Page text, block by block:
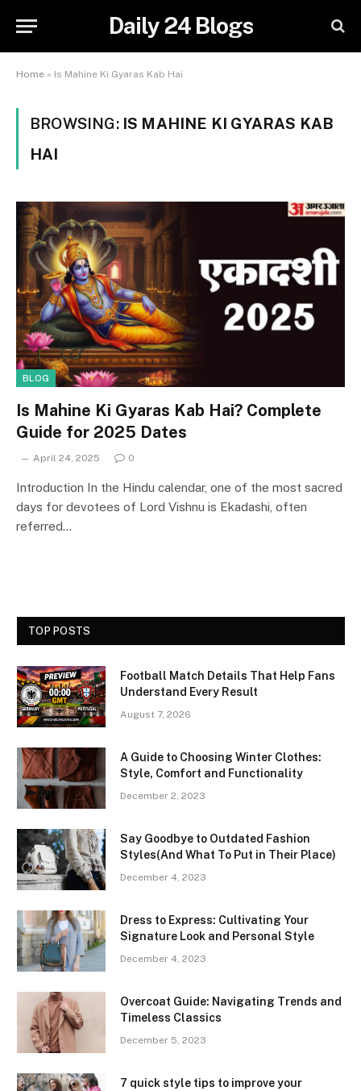
Daily 24 Blogs
Home » Is Mahine Ki Gyaras Kab Hai
BROWSING: IS MAHINE KI GYARAS KAB
HAI
BLOG
Is Mahine Ki Gyaras Kab Hai? Complete
Guide for 2025 Dates
April 24, 2025 0
Introduction In the Hindu calendar, one of the most sacred
days for devotees of Lord Vishnu is Ekadashi, often
referred…
TOP POSTS
Football Match Details That Help Fans
Understand Every Result
August 7, 2026
A Guide to Choosing Winter Clothes:
Style, Comfort and Functionality
December 2, 2023
Say Goodbye to Outdated Fashion
Styles(And What To Put in Their Place)
December 4, 2023
Dress to Express: Cultivating Your
Signature Look and Personal Style
December 4, 2023
Overcoat Guide: Navigating Trends and
Timeless Classics
December 5, 2023
7 quick style tips to improve your